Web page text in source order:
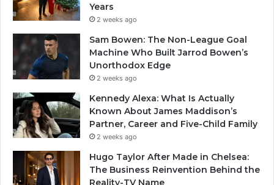
Years
2 weeks ago
Sam Bowen: The Non-League Goal
Machine Who Built Jarrod Bowen’s
Unorthodox Edge
2 weeks ago
Kennedy Alexa: What Is Actually
Known About James Maddison’s
Partner, Career and Five-Child Family
2 weeks ago
Hugo Taylor After Made in Chelsea:
The Business Reinvention Behind the
Reality-TV Name